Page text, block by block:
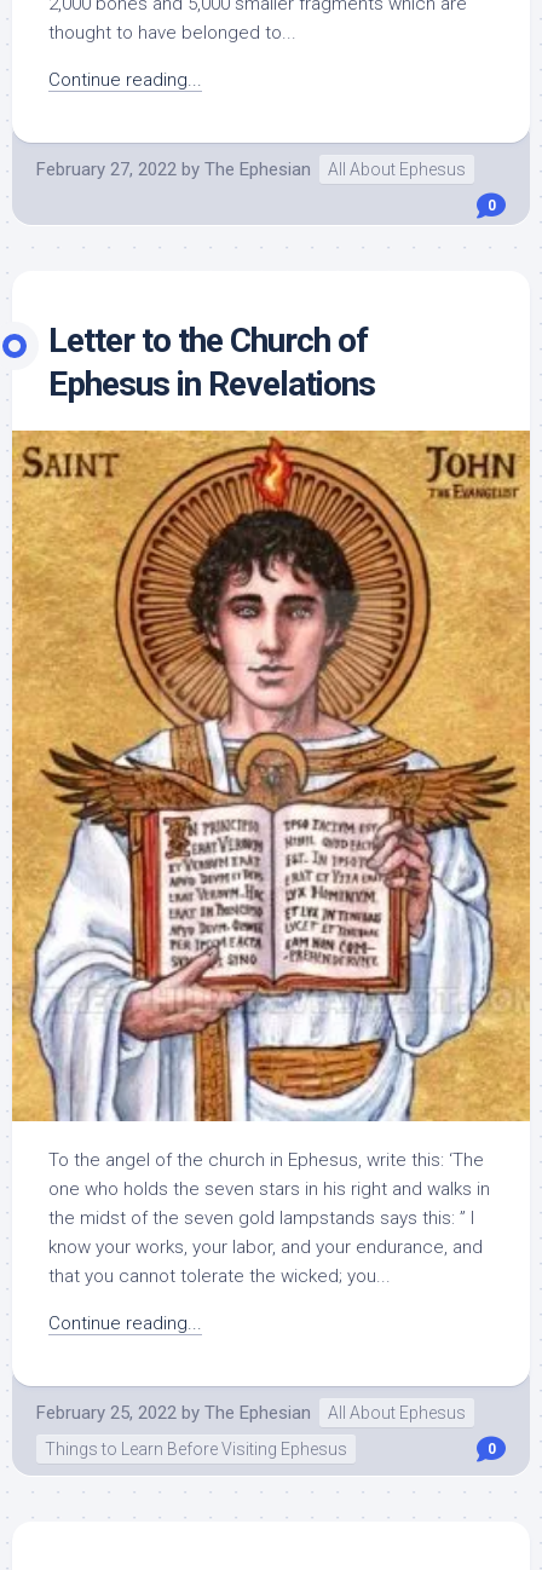
thought to have belonged to...
Continue reading...
February 27, 2022 by The Ephesian All About Ephesus
0
Letter to the Church of
Ephesus in Revelations
To the angel of the church in Ephesus, write this: ‘The
one who holds the seven stars in his right and walks in
the midst of the seven gold lampstands says this: ” I
know your works, your labor, and your endurance, and
that you cannot tolerate the wicked; you...
Continue reading...
February 25, 2022 by The Ephesian
All About Ephesus
Things to Learn Before Visiting Ephesus
0